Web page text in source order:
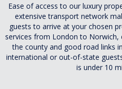
Ease of access to our luxury
extensive transport network
guests to arrive at your chosen
services from London to
the county and good road links
international or out-of-state
is under 10